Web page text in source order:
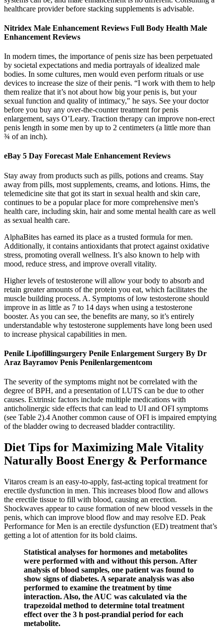
healthcare provider before stacking supplements is advisable.
Nitridex Male Enhancement Reviews Full Body Health Male
Enhancement Reviews
In modern times, the importance of penis size has been perpetuated
by societal expectations and media portrayals of idealized male
bodies. In some cultures, men would even perform rituals or use
devices to increase the size of their penis. “I work with them to help
them realize that it’s not about how big your penis is, but your
sexual function and quality of intimacy," he says. See your doctor
before you buy any over-the-counter treatment for penis
enlargement, says O’Leary. Traction therapy can improve non-erect
penis length in some men by up to 2 centimeters (a little more than
¾ of an inch).
eBay 5 Day Forecast Male Enhancement Reviews
Stay away from products such as pills, potions and creams. Stay
away from pills, most supplements, creams, and lotions. Hims, the
telemedicine site that got its start in sexual health and skin care,
continues to be a popular place for more comprehensive men's
health care, including skin, hair and some mental health care as well
as sexual health care.
AlphaBites has earned its place as a trusted formula for men.
Additionally, it contains antioxidants that protect against oxidative
stress, promoting overall wellness. It’s also known to help with
mood, reduce stress, and improve overall vitality.
Higher levels of testosterone will allow your body to absorb and
retain greater amounts of the protein you eat, which facilitates the
muscle building process. A. Symptoms of low testosterone should
improve in as little as 7 to 14 days when using a testosterone
booster. As you can see, the benefits are many, so it’s entirely
understandable why testosterone supplements have long been used
to increase physical capabilities in men.
Penile Lipofillingsurgery Penile Enlargement Surgery By Dr
Araz Bayramov Penis Penilenlargementcom
The severity of the symptoms might not be correlated with the
degree of BPH, and a presentation of LUTS can be due to other
causes. Extrinsic factors include multiple medications with
anticholinergic side effects that can lead to UI and OFI symptoms
(see Table 2).4 Another common cause of OFI is impaired emptying
of the bladder owing to decreased bladder contractility.
Diet Tips for Maximizing Male Vitality
Naturally Boost Energy & Performance
Vitaros cream is an easy-to-apply, fast-acting topical treatment for
erectile dysfunction in men. This increases blood flow and allows
the erectile tissue to fill with blood, causing an erection.
Shockwaves appear to cause formation of new blood vessels in the
penis, which can improve blood flow and may resolve ED. Peak
Performance for Men is an erectile dysfunction (ED) treatment that’s
getting a lot of attention for its bold claims.
Statistical analyses for hormones and metabolites
were performed with and without this person. After
analysis of blood samples, one patient was found to
show signs of diabetes. A separate analysis was also
performed to examine the treatment by time
interaction. Also, the AUC was calculated via the
trapezoidal method to determine total treatment
effect over the 3 h post-prandial period for each
metabolite.